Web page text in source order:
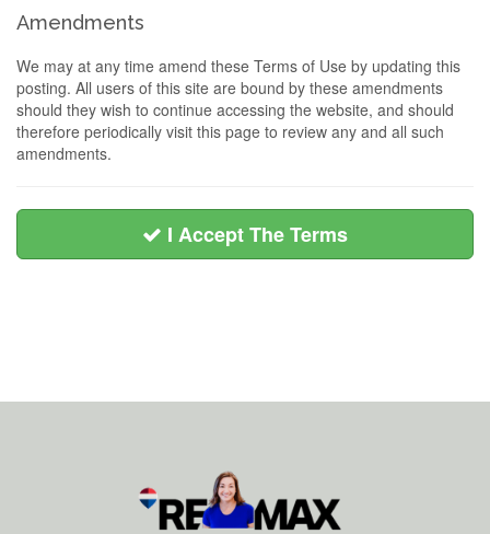
Amendments
We may at any time amend these Terms of Use by updating this
posting. All users of this site are bound by these amendments
should they wish to continue accessing the website, and should
therefore periodically visit this page to review any and all such
amendments.
I Accept The Terms